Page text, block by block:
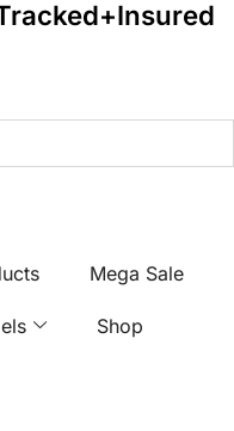
Mega Sale
Shop